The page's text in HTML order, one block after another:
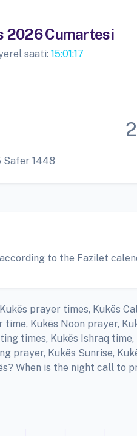
2026 Cumartesi
saati: 15:01:17
Safer 1448
to the Fazilet
prayer times, Kukës
Kukës Noon prayer,
times, Kukës Ishraq
prayer, Kukës Sunrise,
When is the night call